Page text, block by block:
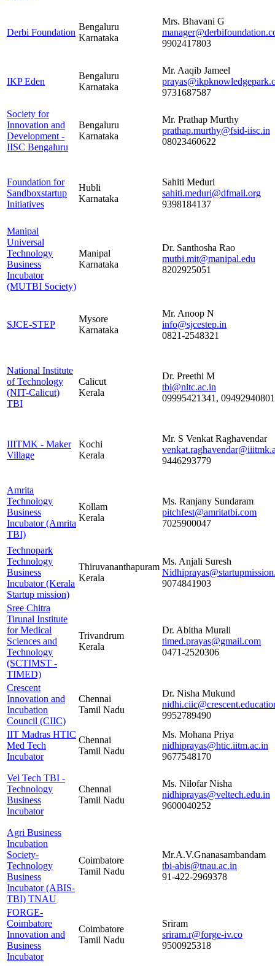
Derbi Foundation
Bengaluru
Karnataka
Mrs. Bhavani G
9902417803
IKP Eden
Bengaluru
Karnataka
Mr. Aaqib Jameel
9731687587
Society for
Innovation and
Development -
IISC Bengaluru
Bengaluru
Karnataka
Mr. Prathap Murthy
prathap.murthy@fsid-iisc.in
08023460622
Foundation for
Sandboxstartup
Initiatives
Hubli
Karnataka
Sahiti Meduri
sahiti.meduri@dfmail.org
9398184137
Manipal
Universal
Technology
Business
Incubator
(MUTBI Society)
Manipal
Karnataka
Dr. Santhosha Rao
mutbi.mit@manipal.edu
8202925051
SJCE-STEP
Mysore
Karnataka
Mr. Anoop N
info@sjcestep.in
0821-2548321
National Institute
of Technology
(NIT-Calicut)
TBI
Calicut
Kerala
Dr. Preethi M
tbi@nitc.ac.in
09995421341, 09492940801
IIITMK - Maker
Village
Kochi
Kerala
Mr. S Venkat Raghavendar
9446293779
Amrita
Technology
Business
Incubator (Amrita
TBI)
Kollam
Kerala
Ms. Ranjany Sundaram
pitchfest@amritatbi.com
7025900047
Technopark
Technology
Business
Incubator (Kerala
Startup mission)
Thiruvananthapuram
Kerala
Ms. Anjali Suresh
9074841903
Sree Chitra
Tirunal Institute
for Medical
Sciences and
Technology
(SCTIMST -
TIMED)
Trivandrum
Kerala
Dr. Abitha Murali
timed.prayas@gmail.com
0471-2520306
Crescent
Innovation and
Incubation
Council (CIIC)
Chennai
Tamil Nadu
Dr. Nisha Mukund
9952789490
IIT Madras HTIC
Med Tech
Incubator
Chennai
Tamil Nadu
Ms. Mohana Priya
nidhiprayas@htic.iitm.ac.in
9677548170
Vel Tech TBI -
Technology
Business
Incubator
Chennai
Tamil Nadu
Ms. Nilofar Nisha
nidhiprayas@veltech.edu.in
9600040252
Agri Business
Incubation
Society-
Technology
Business
Incubator (ABIS-
TBI) TNAU
Coimbatore
Tamil Nadu
Mr.A.V.Gnanasambandam
tbi-abis@tnau.ac.in
91-422-2969378
FORGE-
Coimbatore
Innovation and
Business
Incubator
Coimbatore
Tamil Nadu
Sriram
sriram.r@forge-iv.co
9500925318